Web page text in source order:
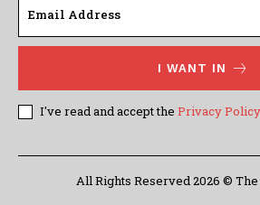
I WANT IN
I've read and accept the Privacy Policy
All Rights Reserved 2026 ©